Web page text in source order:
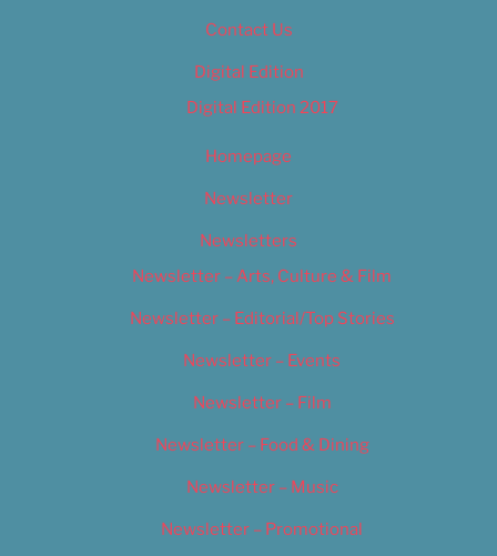
Contact Us
Digital Edition
Digital Edition 2017
Homepage
Newsletter
Newsletters
Newsletter – Arts, Culture & Film
Newsletter – Editorial/Top Stories
Newsletter – Events
Newsletter – Film
Newsletter – Food & Dining
Newsletter – Music
Newsletter – Promotional